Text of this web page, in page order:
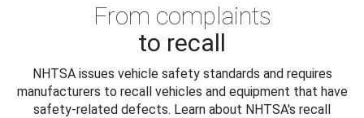
From complaints
to recall
NHTSA issues vehicle safety standards and requires
manufacturers to recall vehicles and equipment that have
safety-related defects. Learn about NHTSA's recall